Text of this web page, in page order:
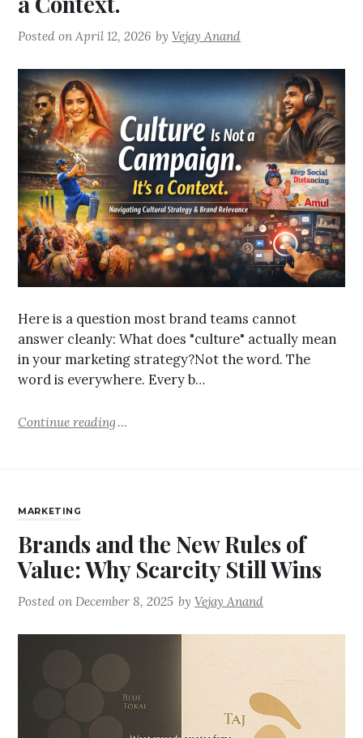
Posted onApril 12, 2026 byVejay Anand
Here is a question most brand teams cannot
answer cleanly: What does "culture" actually mean
in your marketing strategy?Not the word. The
word is everywhere. Every b…
Continue reading
MARKETING
Brands and the New Rules of
Value: Why Scarcity Still Wins
Posted onDecember 8, 2025 byVejay Anand